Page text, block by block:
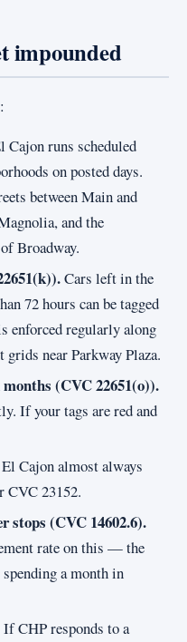
impounded
Cajon runs scheduled
on posted days.
between Main and
and the
Broadway.
Cars left in the
72 hours can be tagged
enforced regularly along
grids near Parkway Plaza.
(CVC 22651(o)).
If your tags are red and
Cajon almost always
CVC 23152.
stops (CVC 14602.6).
rate on this — the
a month in
If CHP responds to a